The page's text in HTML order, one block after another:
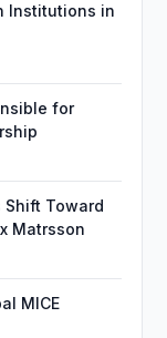
Institutions in
for
Shift Toward
Matrsson
MICE